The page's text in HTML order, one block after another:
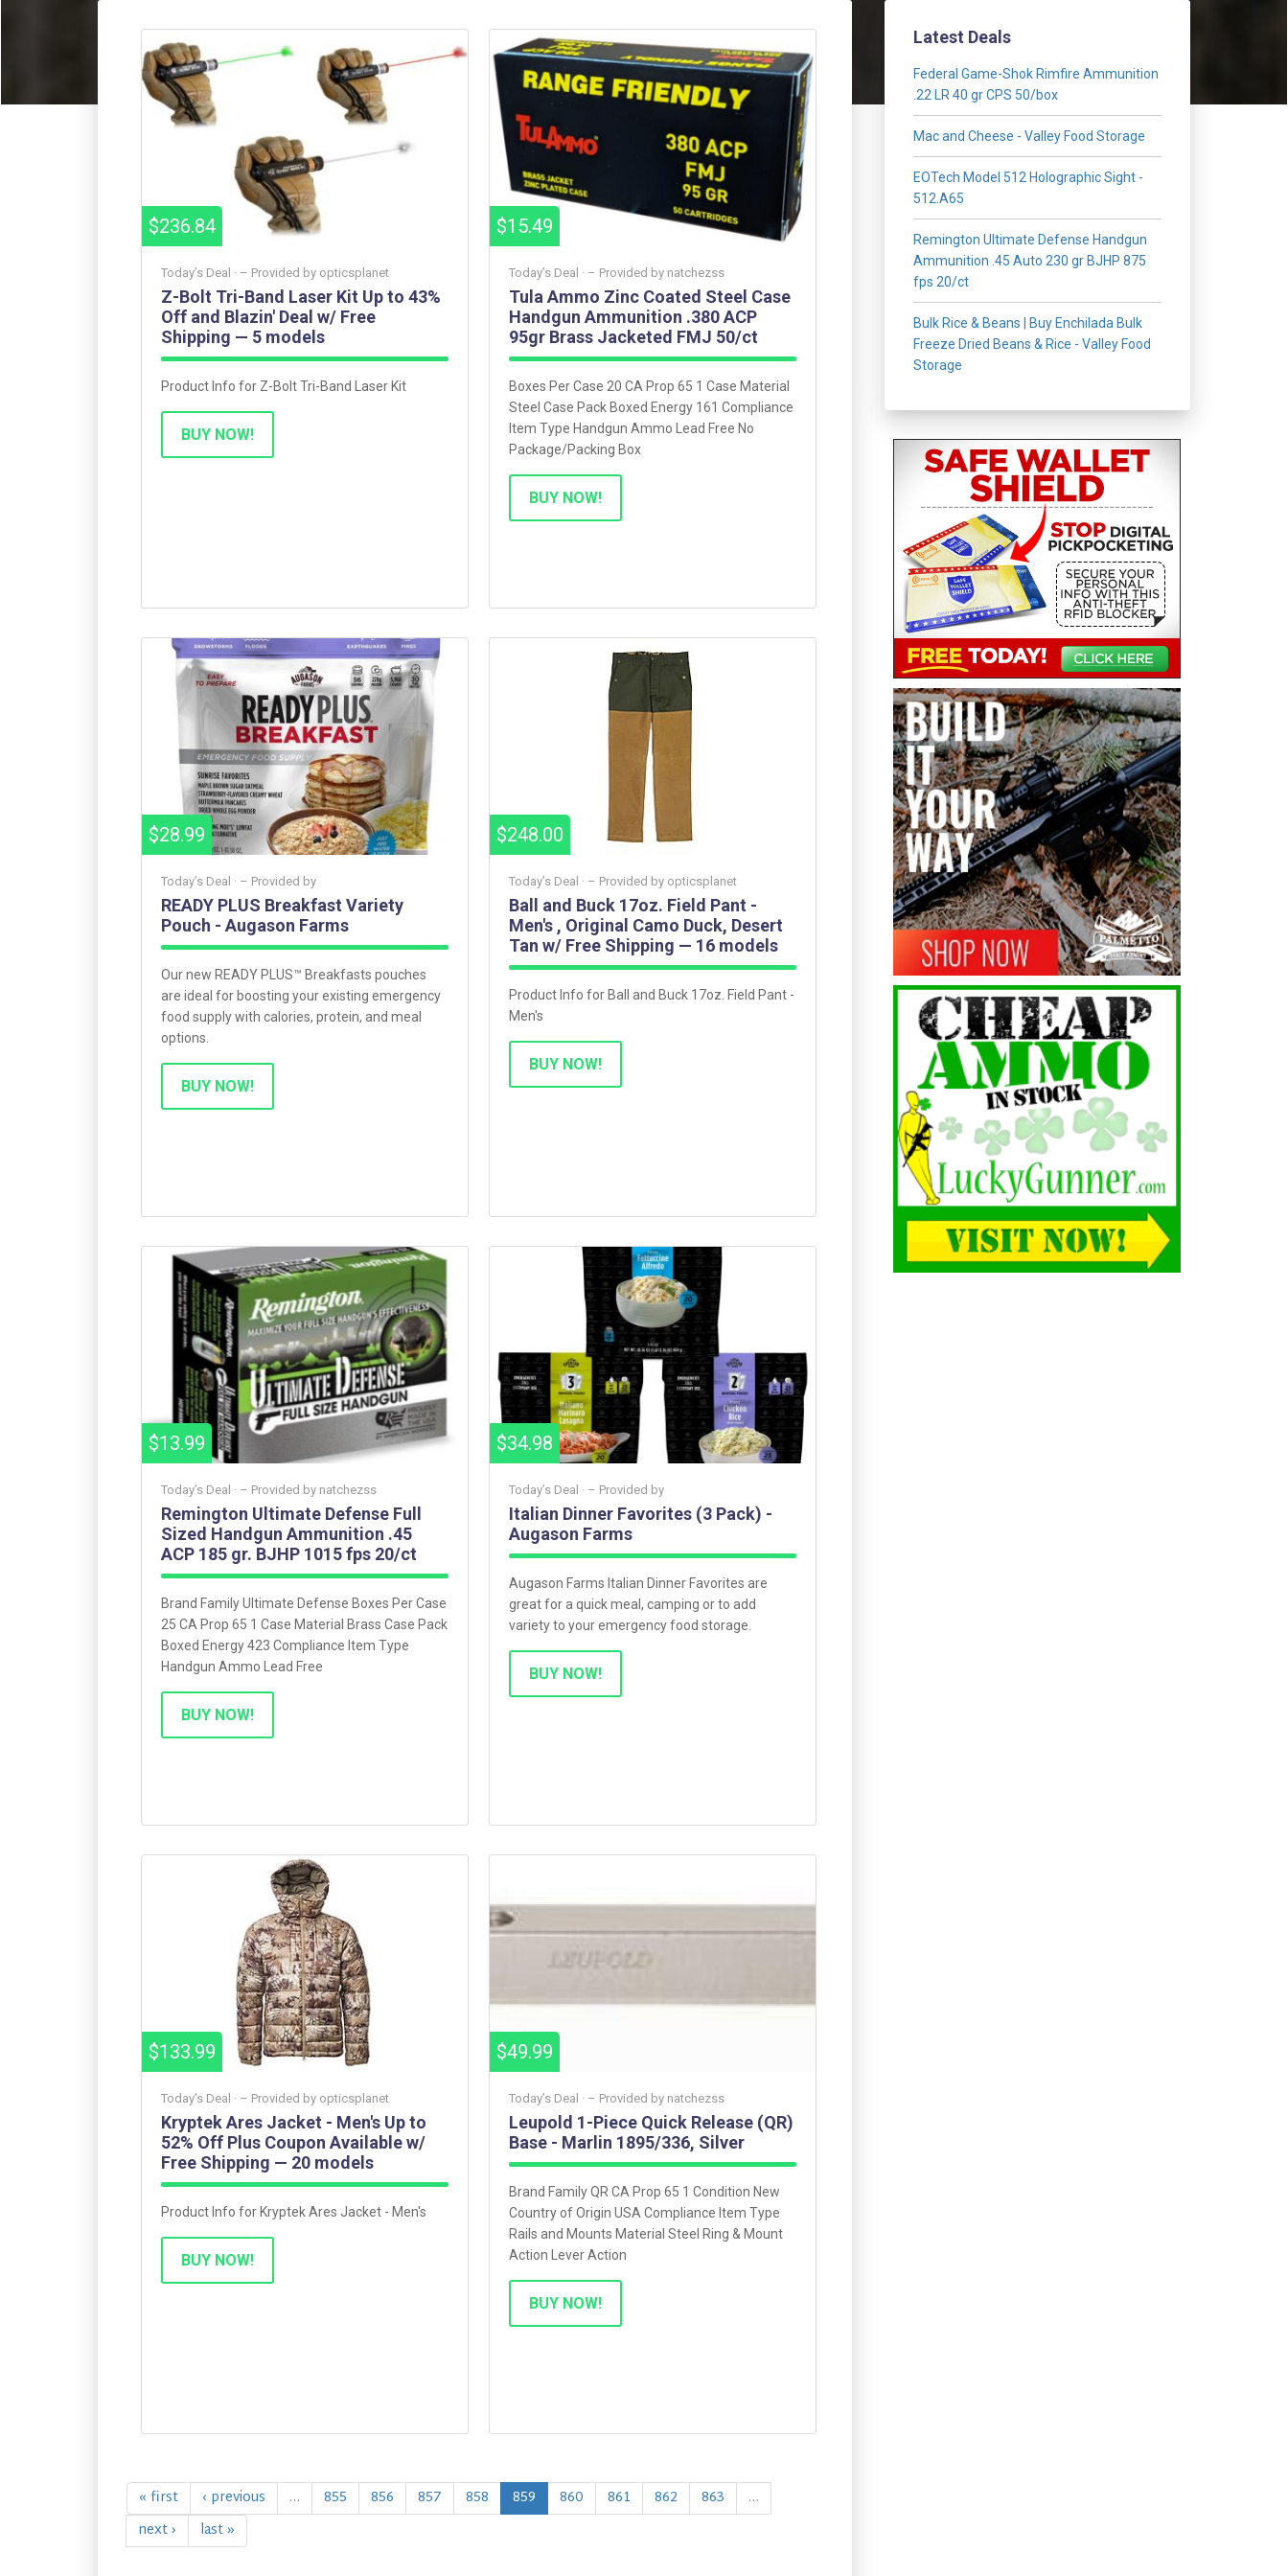
$236.84
Today’s Deal · – Provided by opticsplanet
Z-Bolt Tri-Band Laser Kit Up to 43%
Off and Blazin' Deal w/ Free
Shipping — 5 models
Product Info for Z-Bolt Tri-Band Laser Kit
BUY NOW!
$15.49
Today’s Deal · – Provided by natchezss
Tula Ammo Zinc Coated Steel Case
Handgun Ammunition .380 ACP
95gr Brass Jacketed FMJ 50/ct
Boxes Per Case 20 CA Prop 65 1 Case Material
Steel Case Pack Boxed Energy 161 Compliance
Item Type Handgun Ammo Lead Free No
Package/Packing Box
BUY NOW!
$28.99
Today’s Deal · – Provided by
READY PLUS Breakfast Variety
Pouch - Augason Farms
Our new READY PLUS™ Breakfasts pouches
are ideal for boosting your existing emergency
food supply with calories, protein, and meal
options.
BUY NOW!
$248.00
Today’s Deal · – Provided by opticsplanet
Ball and Buck 17oz. Field Pant -
Men's , Original Camo Duck, Desert
Tan w/ Free Shipping — 16 models
Product Info for Ball and Buck 17oz. Field Pant -
Men's
BUY NOW!
$13.99
Today’s Deal · – Provided by natchezss
Remington Ultimate Defense Full
Sized Handgun Ammunition .45
ACP 185 gr. BJHP 1015 fps 20/ct
Brand Family Ultimate Defense Boxes Per Case
25 CA Prop 65 1 Case Material Brass Case Pack
Boxed Energy 423 Compliance Item Type
Handgun Ammo Lead Free
BUY NOW!
$34.98
Today’s Deal · – Provided by
Italian Dinner Favorites (3 Pack) -
Augason Farms
Augason Farms Italian Dinner Favorites are
great for a quick meal, camping or to add
variety to your emergency food storage.
BUY NOW!
$133.99
Today’s Deal · – Provided by opticsplanet
Kryptek Ares Jacket - Men's Up to
52% Off Plus Coupon Available w/
Free Shipping — 20 models
Product Info for Kryptek Ares Jacket - Men's
BUY NOW!
$49.99
Today’s Deal · – Provided by natchezss
Leupold 1-Piece Quick Release (QR)
Base - Marlin 1895/336, Silver
Brand Family QR CA Prop 65 1 Condition New
Country of Origin USA Compliance Item Type
Rails and Mounts Material Steel Ring & Mount
Action Lever Action
BUY NOW!
« first ‹ previous … 855 856 857 858 859 860 861 862 863
…
next ›
last »
Latest Deals
Federal Game-Shok Rimfire Ammunition
.22 LR 40 gr CPS 50/box
Mac and Cheese - Valley Food Storage
EOTech Model 512 Holographic Sight -
512.A65
Remington Ultimate Defense Handgun
Ammunition .45 Auto 230 gr BJHP 875
fps 20/ct
Bulk Rice & Beans | Buy Enchilada Bulk
Freeze Dried Beans & Rice - Valley Food
Storage